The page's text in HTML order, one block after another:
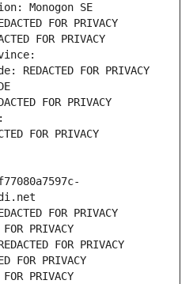
Monogon SE
FOR PRIVACY
FOR PRIVACY
FOR PRIVACY
FOR PRIVACY
FOR PRIVACY
FOR PRIVACY
PRIVACY
FOR PRIVACY
FOR PRIVACY
PRIVACY